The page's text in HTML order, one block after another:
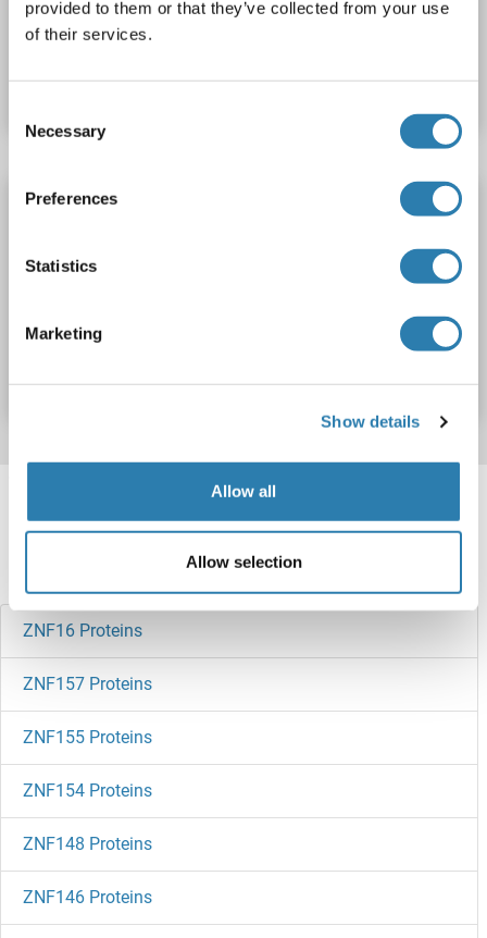
provided to them or that they’ve collected from your use
of their services.
Selection
Necessary
Preferences
Statistics
Marketing
Show details
Allow all
Allow selection
Catalog No. ABIN7588762
Datasheet Details
ZNF160 Protein (His tag,MYC tag)
Recombinant
Greater than 90 % as determined by SDS-PAGE.
Catalog No. ABIN7958680
Target information, Synonyms, Latest
references
ZNF16 Proteins
ZNF157 Proteins
ZNF155 Proteins
ZNF154 Proteins
ZNF148 Proteins
ZNF146 Proteins